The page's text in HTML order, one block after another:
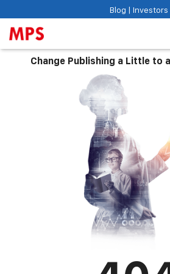
Blog | Investors
Change Publishing a Little to